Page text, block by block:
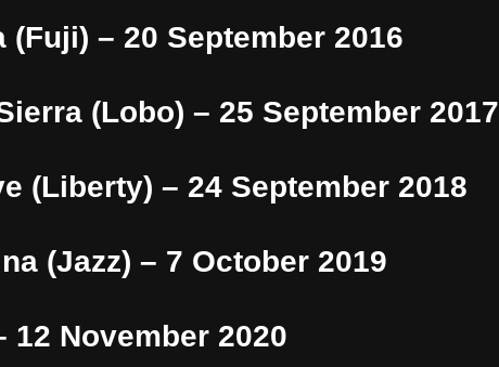
(Fuji) – 20 September 2016
(Lobo) – 25 September 2017
(Liberty) – 24 September 2018
(Jazz) – 7 October 2019
12 November 2020